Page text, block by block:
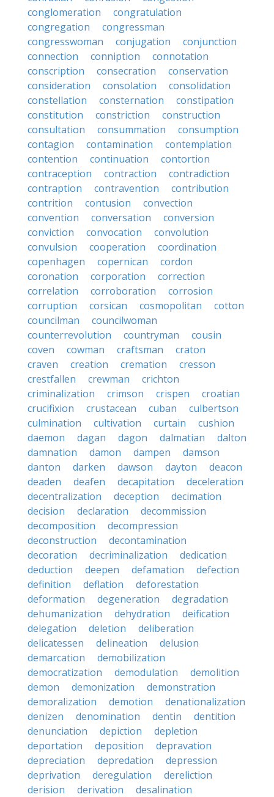
conglomeration
congratulation
congregation
congressman
congresswoman
conjugation
conjunction
connection
conniption
connotation
conscription
consecration
conservation
consideration
consolation
consolidation
constellation
consternation
constipation
constitution
constriction
construction
consultation
consummation
consumption
contagion
contamination
contemplation
contention
continuation
contortion
contraception
contraction
contradiction
contraption
contravention
contribution
contrition
contusion
convection
convention
conversation
conversion
conviction
convocation
convolution
convulsion
cooperation
coordination
copenhagen
copernican
cordon
coronation
corporation
correction
correlation
corroboration
corrosion
corruption
corsican cosmopolitan
cotton
councilman
councilwoman
counterrevolution
countryman
cousin
coven
cowman craftsman
craton
craven
creation cremation
cresson
crestfallen
crewman
crichton
criminalization
crimson crispen
croatian
crucifixion
crustacean cuban
culbertson
culmination
cultivation curtain
cushion
daemon
dagan dagon dalmatian
dalton
damnation
damon dampen
damson
danton
darken dawson dayton
deacon
deaden
deafen decapitation
deceleration
decentralization
deception
decimation
decision
declaration
decommission
decomposition
decompression
deconstruction
decontamination
decoration
decriminalization
dedication
deduction
deepen defamation
defection
definition
deflation
deforestation
deformation
degeneration
degradation
dehumanization
dehydration
deification
delegation
deletion
deliberation
delicatessen
delineation
delusion
demarcation
demobilization
democratization
demodulation
demolition
demon
demonization
demonstration
demoralization
demotion
denationalization
denizen
denomination dentin
dentition
denunciation
depiction
depletion
deportation
deposition
depravation
depreciation
depredation
depression
deprivation
deregulation
dereliction
derision
derivation
desalination